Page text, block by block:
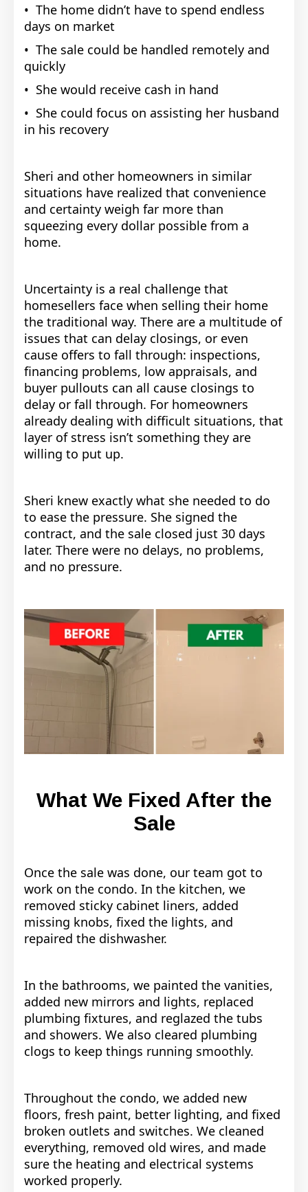
• The home didn’t have to spend endless
days on market
• The sale could be handled remotely and
quickly
• She would receive cash in hand
• She could focus on assisting her husband
in his recovery
Sheri and other homeowners in similar
situations have realized that convenience
and certainty weigh far more than
squeezing every dollar possible from a
home.
Uncertainty is a real challenge that
homesellers face when selling their home
the traditional way. There are a multitude of
issues that can delay closings, or even
cause offers to fall through: inspections,
financing problems, low appraisals, and
buyer pullouts can all cause closings to
delay or fall through. For homeowners
already dealing with difficult situations, that
layer of stress isn’t something they are
willing to put up.
Sheri knew exactly what she needed to do
to ease the pressure. She signed the
contract, and the sale closed just 30 days
later. There were no delays, no problems,
and no pressure.
What We Fixed After the
Sale
Once the sale was done, our team got to
work on the condo. In the kitchen, we
removed sticky cabinet liners, added
missing knobs, fixed the lights, and
repaired the dishwasher.
In the bathrooms, we painted the vanities,
added new mirrors and lights, replaced
plumbing fixtures, and reglazed the tubs
and showers. We also cleared plumbing
clogs to keep things running smoothly.
Throughout the condo, we added new
floors, fresh paint, better lighting, and fixed
broken outlets and switches. We cleaned
everything, removed old wires, and made
sure the heating and electrical systems
worked properly.